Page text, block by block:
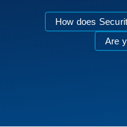
How does
Are